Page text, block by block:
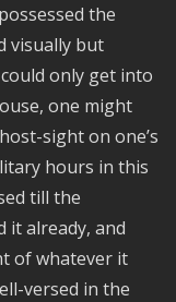
the
visually but
only get into
one might
sight on one’s
hours in this
till the
it already, and
of whatever it
versed in the